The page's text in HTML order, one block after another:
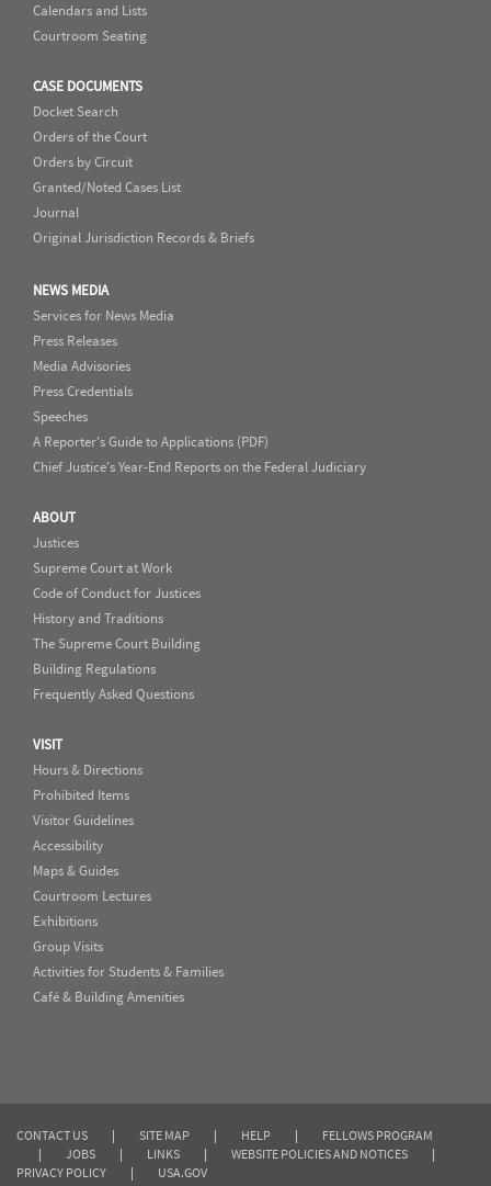
Calendars and Lists
Courtroom Seating
CASE DOCUMENTS
Docket Search
Orders of the Court
Orders by Circuit
Granted/Noted Cases List
Journal
Original Jurisdiction Records & Briefs
NEWS MEDIA
Services for News Media
Press Releases
Media Advisories
Press Credentials
Speeches
A Reporter's Guide to Applications (PDF)
Chief Justice's Year-End Reports on the Federal Judiciary
ABOUT
Justices
Supreme Court at Work
Code of Conduct for Justices
History and Traditions
The Supreme Court Building
Building Regulations
Frequently Asked Questions
VISIT
Hours & Directions
Prohibited Items
Visitor Guidelines
Accessibility
Maps & Guides
Courtroom Lectures
Exhibitions
Group Visits
Activities for Students & Families
Café & Building Amenities
CONTACT US | SITE MAP | HELP |
FELLOWS PROGRAM
|
JOBS | LINKS | WEBSITE POLICIES AND NOTICES
|
PRIVACY POLICY
| USA.GOV